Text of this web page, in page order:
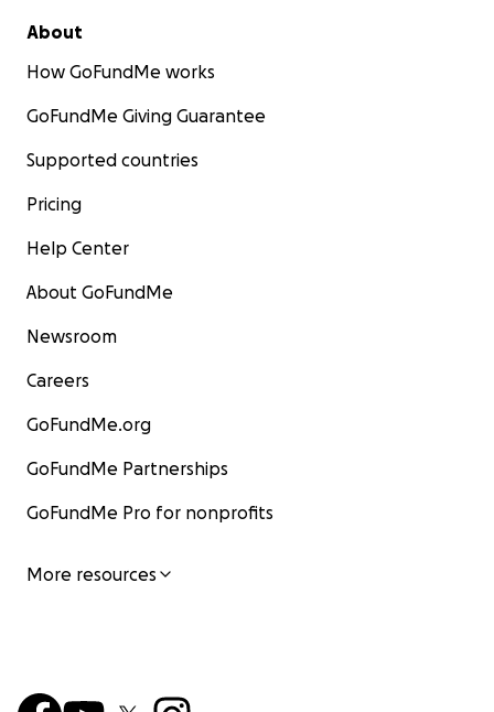
About
How GoFundMe works
GoFundMe Giving Guarantee
Supported countries
Pricing
Help Center
About GoFundMe
Newsroom
Careers
GoFundMe.org
GoFundMe Partnerships
GoFundMe Pro for nonprofits
More resources